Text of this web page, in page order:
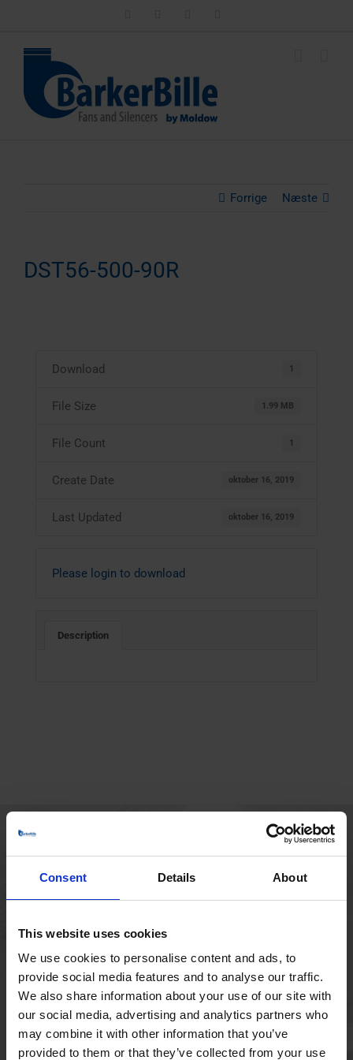
Consent Details About
This website uses cookies
We use cookies to personalise content and ads, to
provide social media features and to analyse our traffic.
We also share information about your use of our site with
our social media, advertising and analytics partners who
may combine it with other information that you’ve
provided to them or that they’ve collected from your use
Forrige Næste
DST56-500-90R
Download 1
File Size 1.99 MB
File Count 1
Create Date oktober 16, 2019
Last Updated oktober 16, 2019
Please login to download
Description
Borupvang 1
2750 Ballerup
+45 44 97 41 92